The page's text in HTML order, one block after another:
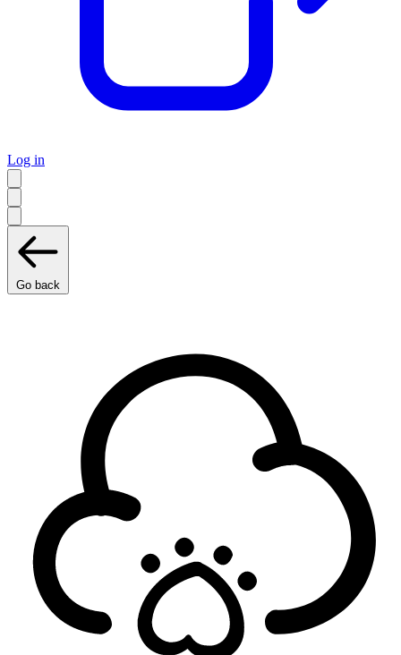
Log in
Go back